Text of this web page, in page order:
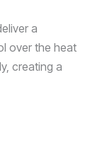
a
over the heat
creating a